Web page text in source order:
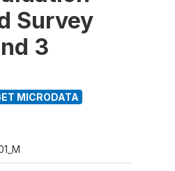
Survey
3
MICRODATA